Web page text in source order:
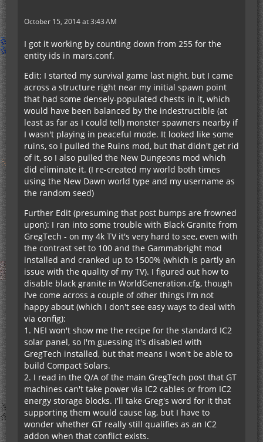
October 15, 2014 at 3:43 AM
I got it working by counting down from 255 for the
entity ids in mars.conf.
Edit: I started my survival game last night, but I came
across a structure right near my initial spawn point
that had some densely-populated chests in it, which
would have been balanced by the indestructible (at
least as far as I could tell) monster spawners nearby if
I wasn't playing in peaceful mode. It looked like some
ruins, so I pulled the Ruins mod, but that didn't get rid
of it, so I also pulled the New Dungeons mod which
did eliminate it. (I re-created my world both times
using the New Dawn world type and my username as
the random seed)
Further Edit (presuming that post bumps are frowned
upon): I ran into some trouble with Black Granite from
GregTech - on my 4k TV it's very hard to see, even with
the contrast set to 100 and the Gammabright mod
installed and cranked up to 1500% (which is partly an
issue with the quality of my TV). I figured out how to
disable black granite in WorldGeneration.cfg, though
I've come across a couple of other things I'm not
happy about (which I don't see easy ways to deal with
via config):
1. NEI won't show me the recipe for the standard IC2
solar panel, so I'm guessing it's disabled with
GregTech installed, but that means I won't be able to
build Compact Solars.
2. I read in the Q/A of the main GregTech post that GT
machines can't take power via IC2 cables or from IC2
energy storage blocks. I'll take Greg's word for it that
supporting them would cause lag, but I have to
wonder whether GT really still qualifies as an IC2
addon when that conflict exists.